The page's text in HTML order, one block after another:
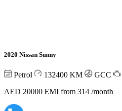
2020 Nissan Sunny
Petrol 132400 KM GCC
AED 20000 EMI from 314 /month